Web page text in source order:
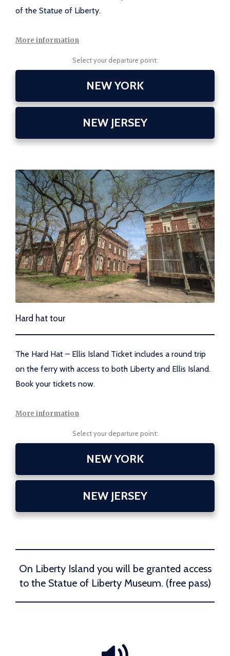
of the Statue of Liberty.
More information
Select your departure point:
NEW YORK
NEW JERSEY
Hard hat tour
The Hard Hat – Ellis Island Ticket includes a round trip
on the ferry with access to both Liberty and Ellis Island.
Book your tickets now.
More information
Select your departure point:
NEW YORK
NEW JERSEY
On Liberty Island you will be granted access
to the Statue of Liberty Museum. (free pass)